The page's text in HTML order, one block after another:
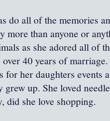
do all of the memories
more than anyone or
as she adored all of
40 years of
for her daughters events
grew up. She loved
did she love shopping.